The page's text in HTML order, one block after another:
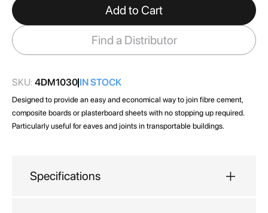
of
the
images
gallery
Add to Cart
Find a Distributor
SKU: 4DM1030 IN STOCK
Designed to provide an easy and economical way to join fibre cement,
composite boards or plasterboard sheets with no stopping up required.
Particularly useful for eaves and joints in transportable buildings.
Specifications